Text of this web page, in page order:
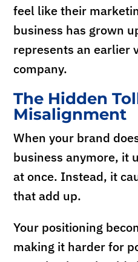
feel like their
business has grown
represents an earlier
company.
The Hidden
Misalignment
When your brand
business anymore, it
at once. Instead, it
that add up.
Your positioning
making it harder for